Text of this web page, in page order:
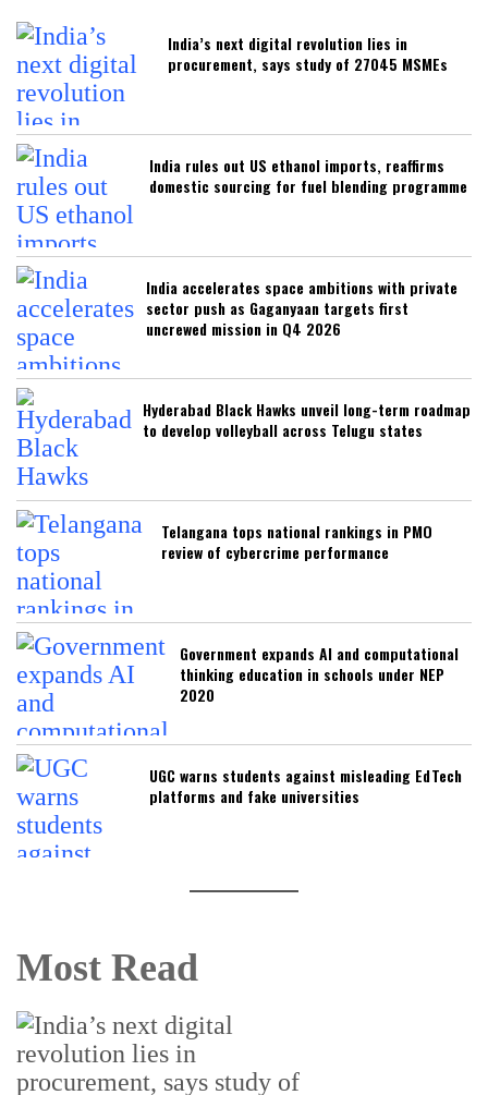
India’s next digital revolution lies in
procurement, says study of 27045 MSMEs
India rules out US ethanol imports, reaffirms
domestic sourcing for fuel blending programme
India accelerates space ambitions with private
sector push as Gaganyaan targets first
uncrewed mission in Q4 2026
Hyderabad Black Hawks unveil long-term roadmap
to develop volleyball across Telugu states
Telangana tops national rankings in PMO
review of cybercrime performance
Government expands AI and computational
thinking education in schools under NEP
2020
UGC warns students against misleading EdTech
platforms and fake universities
Most Read